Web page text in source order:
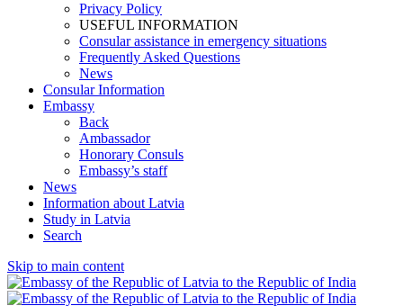
Privacy Policy
USEFUL INFORMATION
Consular assistance in emergency situations
Frequently Asked Questions
News
Consular Information
Embassy
Back
Ambassador
Honorary Consuls
Embassy’s staff
News
Information about Latvia
Study in Latvia
Search
Skip to main content